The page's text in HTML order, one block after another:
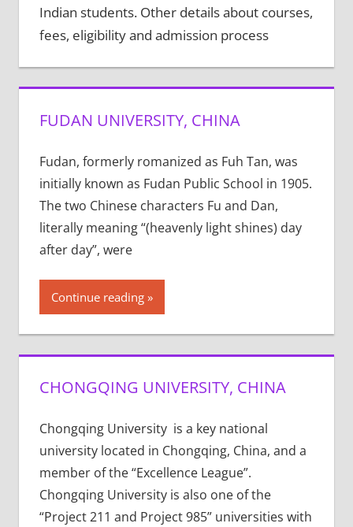
Indian students. Other details about courses,
fees, eligibility and admission process
FUDAN UNIVERSITY, CHINA
Fudan, formerly romanized as Fuh Tan, was
initially known as Fudan Public School in 1905.
The two Chinese characters Fu and Dan,
literally meaning “(heavenly light shines) day
after day”, were
Continue reading
CHONGQING UNIVERSITY, CHINA
Chongqing University is a key national
university located in Chongqing, China, and a
member of the “Excellence League”.
Chongqing University is also one of the
“Project 211 and Project 985” universities with